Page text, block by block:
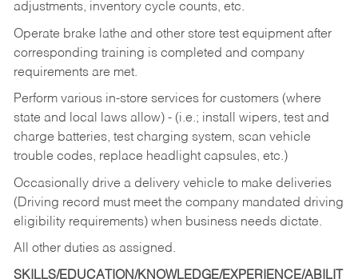
adjustments, inventory cycle counts, etc.
Operate brake lathe and other store test equipment after
corresponding training is completed and company
requirements are met.
Perform various in-store services for customers (where
state and local laws allow) - (i.e.; install wipers, test and
charge batteries, test charging system, scan vehicle
trouble codes, replace headlight capsules, etc.)
Occasionally drive a delivery vehicle to make deliveries
(Driving record must meet the company mandated driving
eligibility requirements) when business needs dictate.
All other duties as assigned.
SKILLS/EDUCATION/KNOWLEDGE/EXPERIENCE/ABILIT